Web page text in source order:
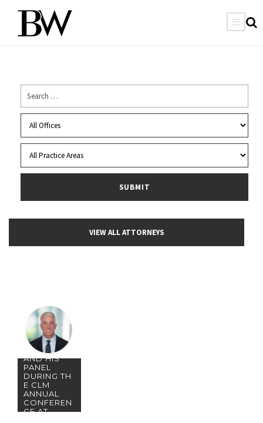
VIEW ALL ATTORNEYS
JOIN
PARTNER
JOHN
TOOHEY
AND HIS
PANEL
DURING TH
E CLM
ANNUAL
CONFEREN
CE AT